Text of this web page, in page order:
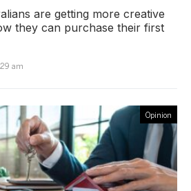
are getting more creative
they can purchase their first
am
Opinion